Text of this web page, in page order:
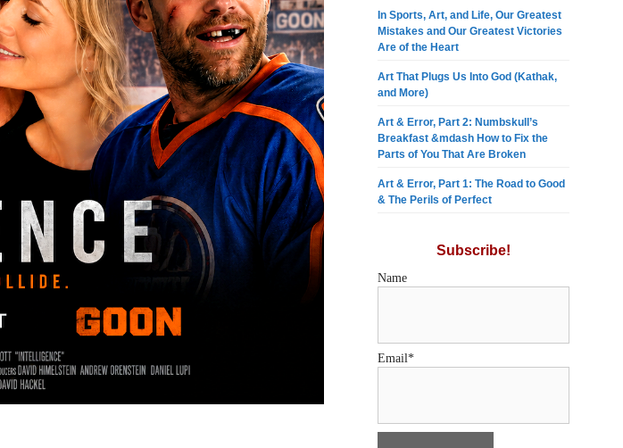
In Sports, Art, and Life, Our Greatest
Mistakes and Our Greatest Victories
Are of the Heart
Art That Plugs Us Into God (Kathak,
and More)
Art & Error, Part 2: Numbskull’s
Breakfast &mdash How to Fix the
Parts of You That Are Broken
Art & Error, Part 1: The Road to Good
& The Perils of Perfect
Subscribe!
Name
Email*